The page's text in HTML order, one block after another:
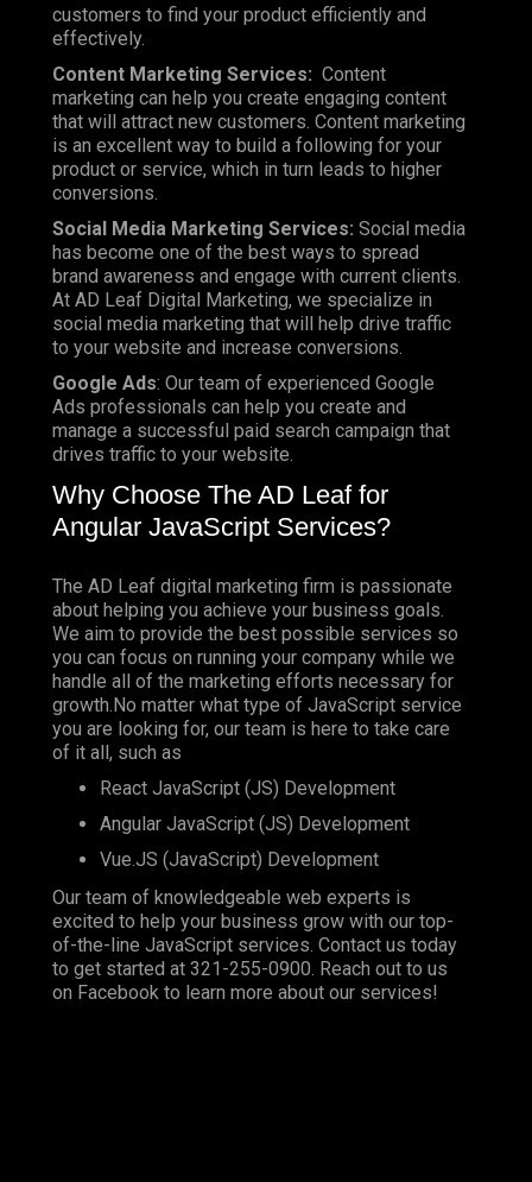
customers to find your product efficiently and
effectively.
Content Marketing Services: Content
marketing can help you create engaging content
that will attract new customers. Content marketing
is an excellent way to build a following for your
product or service, which in turn leads to higher
conversions.
Social Media Marketing Services: Social media
has become one of the best ways to spread
brand awareness and engage with current clients.
At AD Leaf Digital Marketing, we specialize in
social media marketing that will help drive traffic
to your website and increase conversions.
Google Ads: Our team of experienced Google
Ads professionals can help you create and
manage a successful paid search campaign that
drives traffic to your website.
Why Choose The AD Leaf for
Angular JavaScript Services?
The AD Leaf digital marketing firm is passionate
about helping you achieve your business goals.
We aim to provide the best possible services so
you can focus on running your company while we
handle all of the marketing efforts necessary for
growth.No matter what type of JavaScript service
you are looking for, our team is here to take care
of it all, such as
React JavaScript (JS) Development
Angular JavaScript (JS) Development
Vue.JS (JavaScript) Development
Our team of knowledgeable web experts is
excited to help your business grow with our top-
of-the-line JavaScript services. Contact us today
to get started at 321-255-0900. Reach out to us
on Facebook to learn more about our services!